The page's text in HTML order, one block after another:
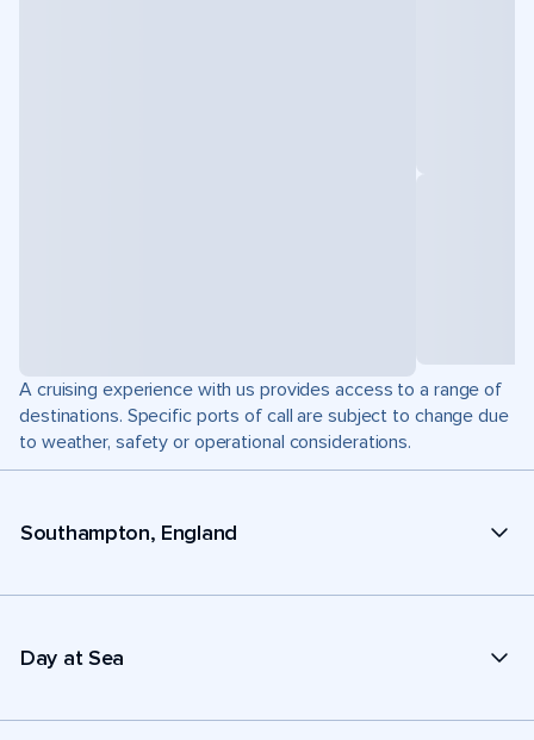
A cruising experience with us provides access to a range of
destinations. Specific ports of call are subject to change due
to weather, safety or operational considerations.
Southampton, England
Day at Sea